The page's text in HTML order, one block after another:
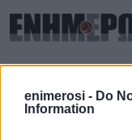
enimerosi - Do
Information
SUNDAY 09.08.2026
Home